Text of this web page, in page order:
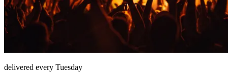
delivered every Tuesday